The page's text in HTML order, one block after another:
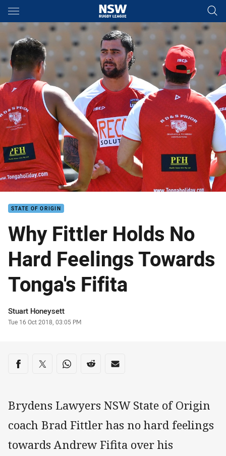
Main
You have skipped the navigation, tab for page content
STATE OF ORIGIN
Why Fittler Holds No
Hard Feelings Towards
Tonga's Fifita
Author
Stuart Honeysett
Timestamp
Tue 16 Oct 2018, 03:05 PM
Share on social media
Share via Facebook
Share via Twitter
Share via Whats-app
Share via Reddit
Share via Email
Brydens Lawyers NSW State of Origin
coach Brad Fittler has no hard feelings
towards Andrew Fifita over his